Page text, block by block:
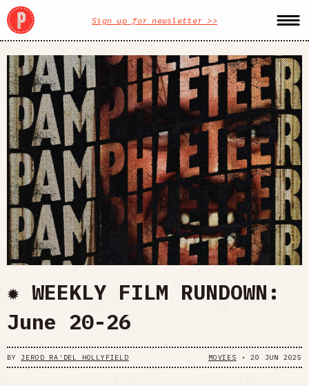
Sign up for newsletter >>
✹ WEEKLY FILM RUNDOWN:
June 20-26
BY JEROD RA'DEL HOLLYFIELD MOVIES •20 JUN 2025